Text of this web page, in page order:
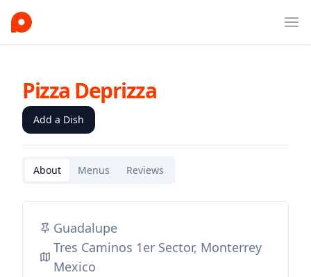
Pizza Deprizza
Add a Dish
About Menus Reviews
Guadalupe
Tres Caminos 1er Sector, Monterrey
Mexico